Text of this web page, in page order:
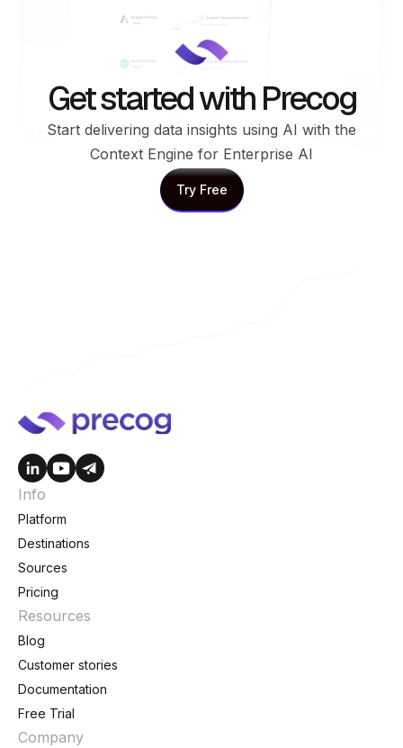
Get started with Precog
Start delivering data insights using AI with the
Context Engine for Enterprise AI
Try Free
Try Free
Info
Platform
Destinations
Sources
Pricing
Resources
Blog
Customer stories
Documentation
Free Trial
Company